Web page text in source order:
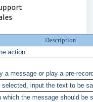
Description
action.
a message or play a pre-
input the text to be
which the message should be